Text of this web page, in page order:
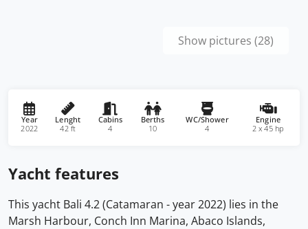
Show pictures (28)
Year
2022
Lenght
42 ft
Cabins
4
Berths
10
WC/Shower
4
Engine
2 x 45 hp
Yacht features
This yacht Bali 4.2 (Catamaran - year 2022) lies in the
Marsh Harbour, Conch Inn Marina, Abaco Islands,